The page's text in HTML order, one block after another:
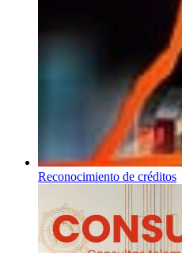
Reconocimiento de créditos